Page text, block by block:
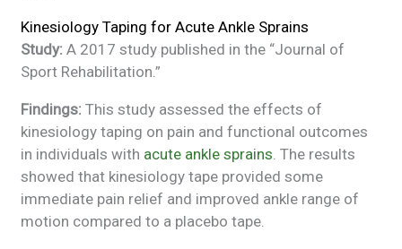
Kinesiology Taping for Acute Ankle Sprains
Study: A 2017 study published in the “Journal of
Sport Rehabilitation.”
Findings: This study assessed the effects of
kinesiology taping on pain and functional outcomes
in individuals with acute ankle sprains. The results
showed that kinesiology tape provided some
immediate pain relief and improved ankle range of
motion compared to a placebo tape.